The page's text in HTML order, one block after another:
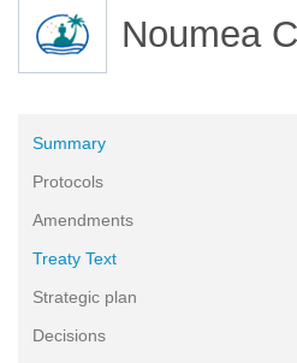
Noumea
Summary
Protocols
Amendments
Treaty Text
Strategic plan
Decisions